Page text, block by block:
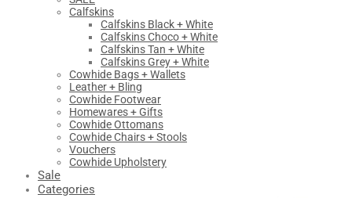
Calfskins
Calfskins Black + White
Calfskins Choco + White
Calfskins Tan + White
Calfskins Grey + White
Cowhide Bags + Wallets
Leather + Bling
Cowhide Footwear
Homewares + Gifts
Cowhide Ottomans
Cowhide Chairs + Stools
Vouchers
Cowhide Upholstery
Sale
Categories